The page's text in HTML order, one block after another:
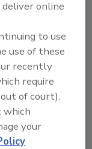
and
everyday
online
to use
use of these
recently
require
of court).
which
your